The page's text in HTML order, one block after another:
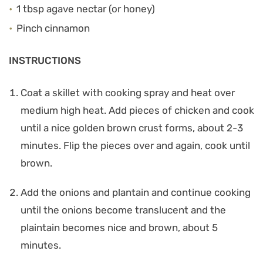
1 tbsp agave nectar (or honey)
Pinch cinnamon
INSTRUCTIONS
Coat a skillet with cooking spray and heat over
medium high heat. Add pieces of chicken and cook
until a nice golden brown crust forms, about 2-3
minutes. Flip the pieces over and again, cook until
brown.
Add the onions and plantain and continue cooking
until the onions become translucent and the
plaintain becomes nice and brown, about 5
minutes.